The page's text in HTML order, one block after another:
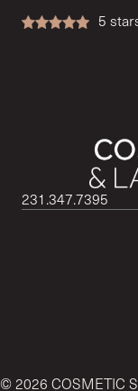
5
231.347.7395
© 2026 COSMETIC